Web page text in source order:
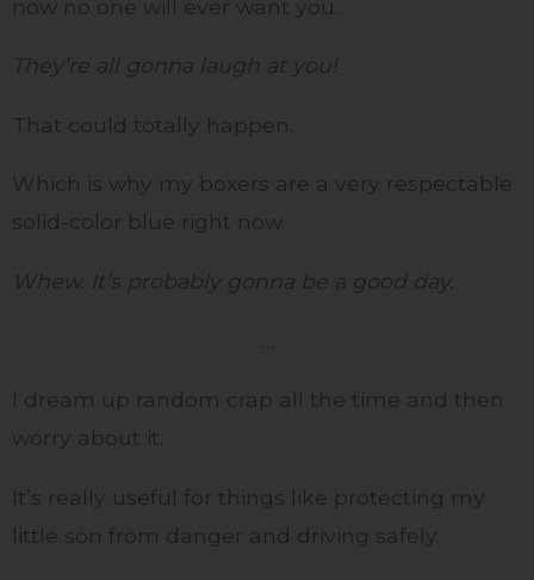
now no one will ever want you.
They’re all gonna laugh at you!
That could totally happen.
Which is why my boxers are a very respectable
solid-color blue right now.
Whew. It’s probably gonna be a good day.
I dream up random crap all the time and then
worry about it.
It’s really useful for things like protecting my
little son from danger and driving safely.